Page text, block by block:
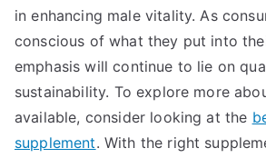
in enhancing male vitality. As
conscious of what they put into
emphasis will continue to lie on
sustainability. To explore more
available, consider looking at the
supplement. With the right